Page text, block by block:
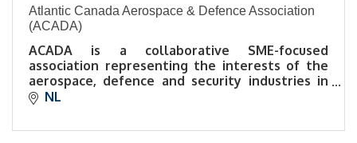
Atlantic Canada Aerospace & Defence Association
(ACADA)
ACADA is a collaborative SME-focused
association representing the interests of the
aerospace, defence and security industries in
Atlantic Canada.
NL